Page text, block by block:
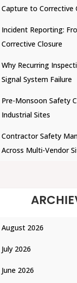
Capture to Corrective
Incident Reporting:
Corrective Closure
Why Recurring
Signal System Failure
Pre-Monsoon Safety
Industrial Sites
Contractor Safety
Across Multi-Vendor
August 2026
July 2026
June 2026